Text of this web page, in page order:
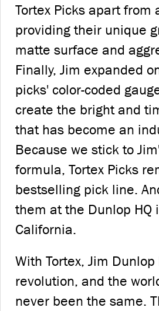
Tortex Picks apart from
providing their unique
matte surface and
Finally, Jim expanded
picks' color-coded
create the bright and
that has become an
Because we stick to
formula, Tortex Picks
bestselling pick line.
them at the Dunlop HQ
California.
With Tortex, Jim
revolution, and the
never been the same.